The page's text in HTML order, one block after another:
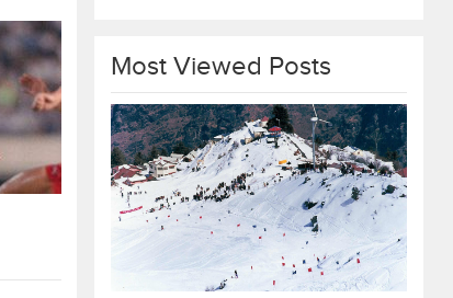
Most Viewed Posts